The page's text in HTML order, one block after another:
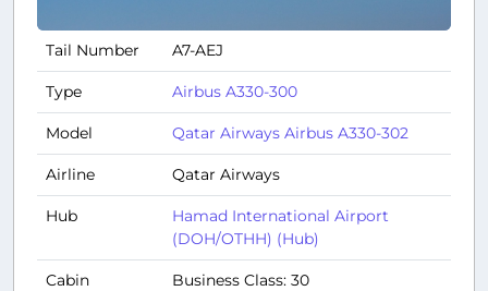
Tail Number A7-AEJ
Type Airbus A330-300
Model Qatar Airways Airbus A330-302
Airline Qatar Airways
Hub
Hamad International Airport
(DOH/OTHH) (Hub)
Cabin
Business Class: 30